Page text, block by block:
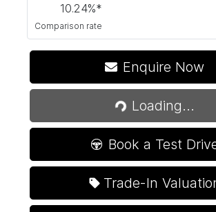
10.24%*
Comparison rate
Enquire Now
Loading...
Loading...
Book a Test
Trade-In